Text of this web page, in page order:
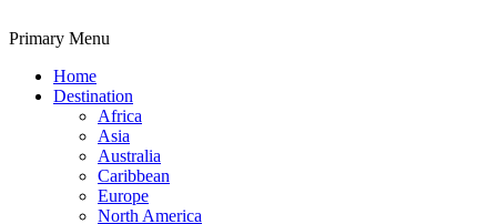
Primary Menu
Home
Destination
Africa
Asia
Australia
Caribbean
Europe
North America